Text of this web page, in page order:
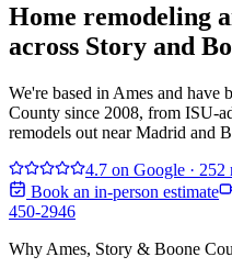
Home remodeling
across Story and
We're based in Ames and have
County since 2008, from ISU-
remodels out near Madrid and
4.7 on Google · 252
Book an in-person estimate
450-2946
Why Ames, Story & Boone